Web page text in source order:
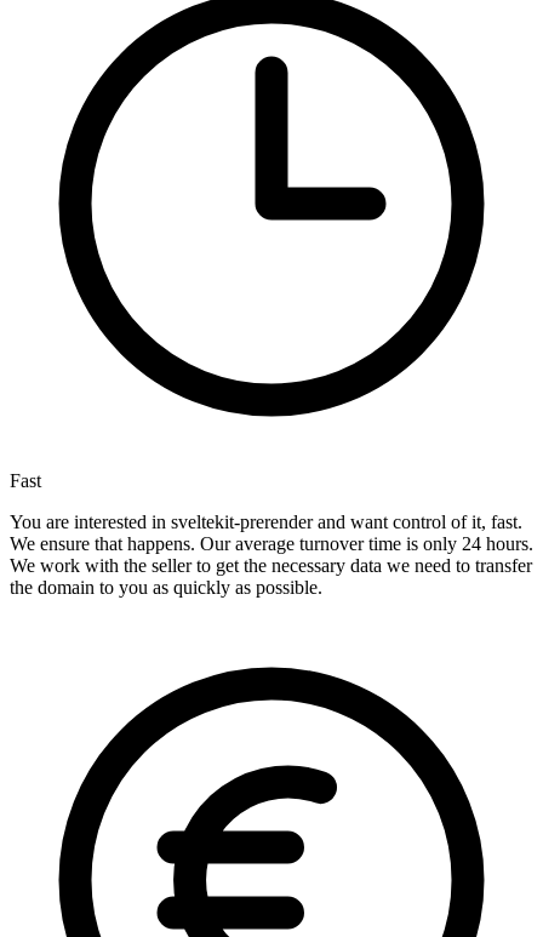
Fast
You are interested in sveltekit-prerender and want control of it, fast.
We ensure that happens. Our average turnover time is only 24 hours.
We work with the seller to get the necessary data we need to transfer
the domain to you as quickly as possible.